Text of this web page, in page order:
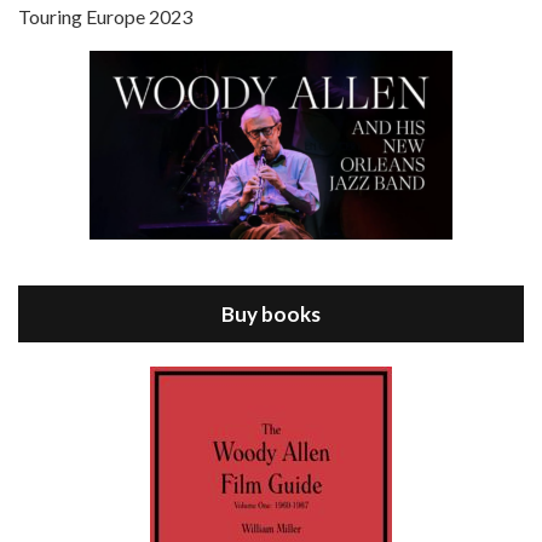
Episode 8 - Annie Hall (1977)
Jul 11, 2021 • 37:03
Episode 9 - A Rainy Day In New York (2019)
Touring Europe 2023
Buy books